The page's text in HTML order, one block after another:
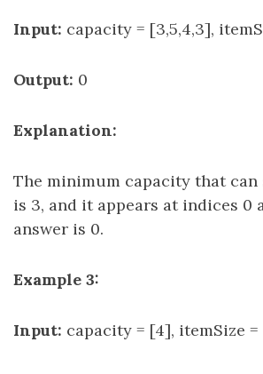
Input: capacity = [3,5,4,3],
Output: 0
Explanation:
The minimum capacity that
is 3, and it appears at indices 0
answer is 0.
Example 3:
Input: capacity = [4], itemSize =